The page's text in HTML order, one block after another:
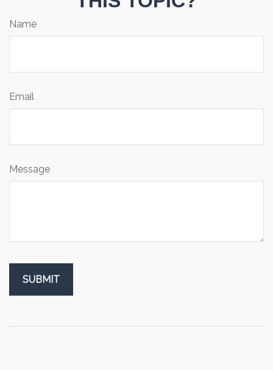
Name
Email
Message